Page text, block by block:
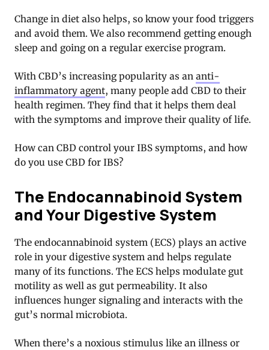
Change in diet also helps, so know your food triggers
and avoid them. We also recommend getting enough
sleep and going on a regular exercise program.
With CBD’s increasing popularity as an anti-
inflammatory agent, many people add CBD to their
health regimen. They find that it helps them deal
with the symptoms and improve their quality of life.
How can CBD control your IBS symptoms, and how
do you use CBD for IBS?
The Endocannabinoid System
and Your Digestive System
The endocannabinoid system (ECS) plays an active
role in your digestive system and helps regulate
many of its functions. The ECS helps modulate gut
motility as well as gut permeability. It also
influences hunger signaling and interacts with the
gut’s normal microbiota.
When there’s a noxious stimulus like an illness or